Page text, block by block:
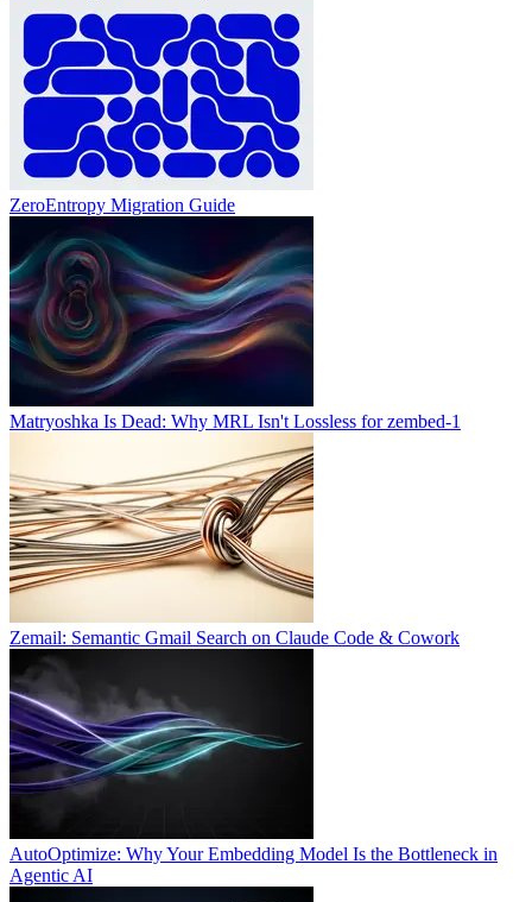
ZeroEntropy Migration Guide
Matryoshka Is Dead: Why MRL Isn't Lossless for zembed-1
Zemail: Semantic Gmail Search on Claude Code & Cowork
AutoOptimize: Why Your Embedding Model Is the Bottleneck in
Agentic AI